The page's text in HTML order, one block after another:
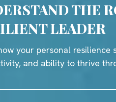
THE
LEADER
your personal resilience
and ability to thrive